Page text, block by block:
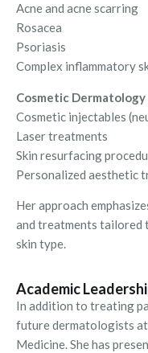
Acne and acne scarring
Rosacea
Psoriasis
Complex inflammatory
Cosmetic Dermatology
Cosmetic injectables
Laser treatments
Skin resurfacing
Personalized aesthetic
Her approach
and treatments tailored
skin type.
Academic
In addition to treating
future dermatologists
Medicine. She has